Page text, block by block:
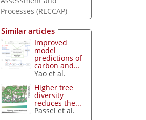
Processes (RECCAP)
Similar articles
Improved
model
predictions of
carbon and...
Yao et al.
Higher tree
diversity
reduces the...
Passel et al.